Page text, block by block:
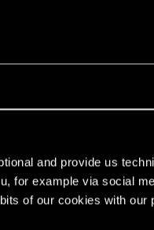
and provide us
for example via social
of our cookies with our
2 or similar game,
that combat is still
as they've
done and dusted